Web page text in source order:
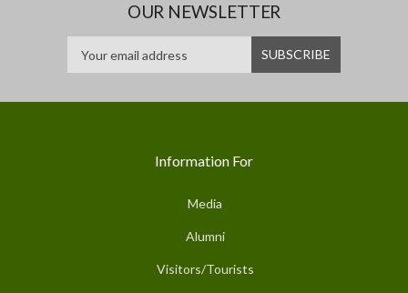
OUR NEWSLETTER
Information For
Media
Alumni
Visitors/Tourists